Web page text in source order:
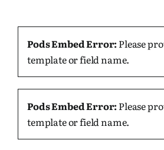
Pods Embed Error:Please
template or field name.
Pods Embed Error:Please
template or field name.